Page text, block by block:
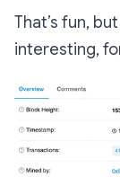
That’s fun,
interesting,